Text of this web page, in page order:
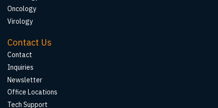
Oncology
Virology
Contact Us
Contact
Inquiries
Newsletter
Office Locations
Tech Support